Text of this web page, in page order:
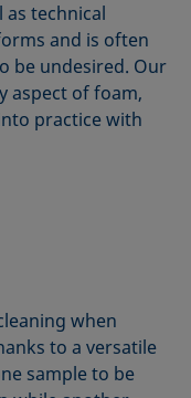
as technical
and is often
be undesired. Our
aspect of foam,
practice with
when
to a versatile
sample to be